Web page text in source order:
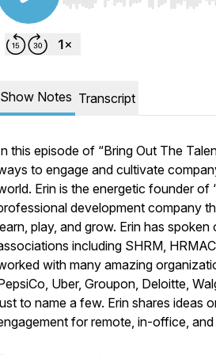
Show Notes Transcript
this episode of “Bring Out The
to engage and cultivate
Erin is the energetic founder of
development company
play, and grow. Erin has
including SHRM,
with many amazing
Uber, Groupon, Deloitte,
to name a few. Erin shares ideas
for remote, in-office,